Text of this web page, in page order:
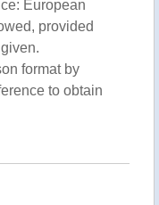
European
provided
format by
to obtain